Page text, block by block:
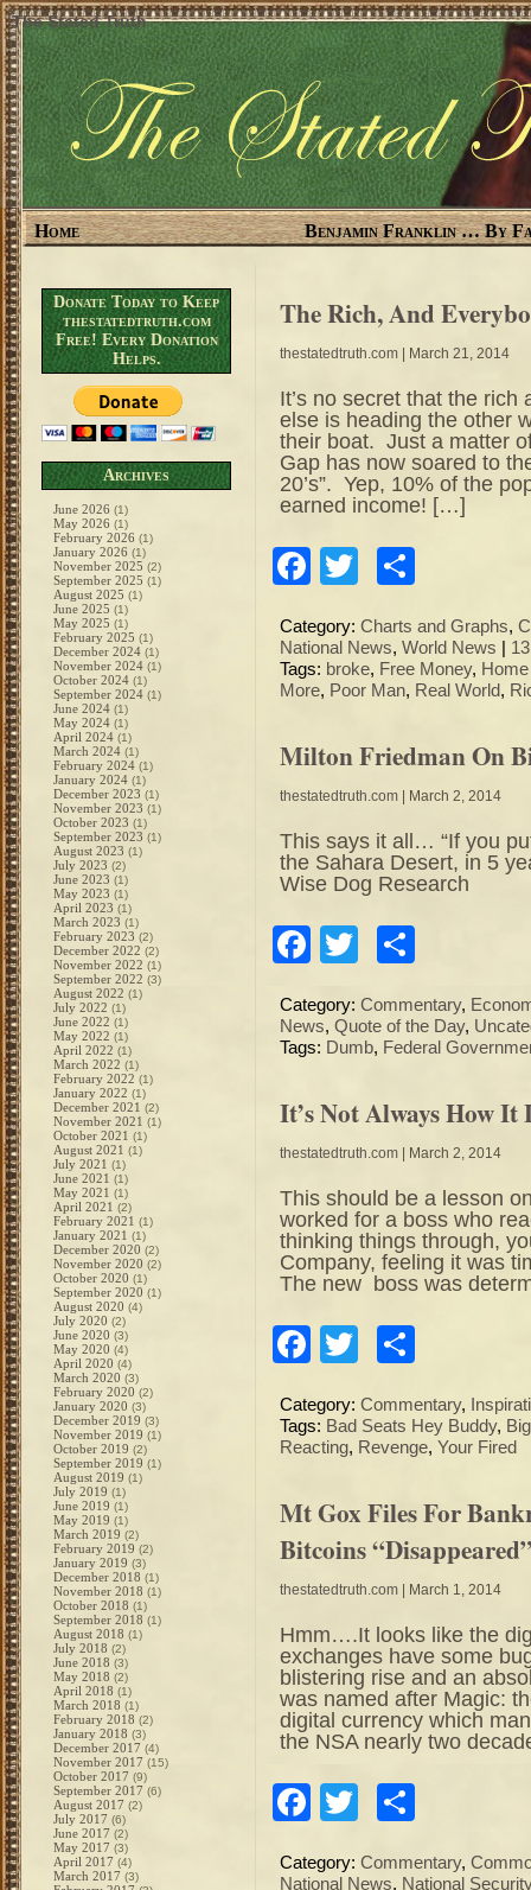
The Stated Truth
Home Benjamin Franklin … By
Donate Today to Keep
thestatedtruth.com
Free! Every Donation
Helps.
Archives
June 2026 (1)
May 2026 (1)
February 2026 (1)
January 2026 (1)
November 2025 (2)
September 2025 (1)
August 2025 (1)
June 2025 (1)
May 2025 (1)
February 2025 (1)
December 2024 (1)
November 2024 (1)
October 2024 (1)
September 2024 (1)
June 2024 (1)
May 2024 (1)
April 2024 (1)
March 2024 (1)
February 2024 (1)
January 2024 (1)
December 2023 (1)
November 2023 (1)
October 2023 (1)
September 2023 (1)
August 2023 (1)
July 2023 (2)
June 2023 (1)
May 2023 (1)
April 2023 (1)
March 2023 (1)
February 2023 (2)
December 2022 (2)
November 2022 (1)
September 2022 (3)
August 2022 (1)
July 2022 (1)
June 2022 (1)
May 2022 (1)
April 2022 (1)
March 2022 (1)
February 2022 (1)
January 2022 (1)
December 2021 (2)
November 2021 (1)
October 2021 (1)
August 2021 (1)
July 2021 (1)
June 2021 (1)
May 2021 (1)
April 2021 (2)
February 2021 (1)
January 2021 (1)
December 2020 (2)
November 2020 (2)
October 2020 (1)
September 2020 (1)
August 2020 (4)
July 2020 (2)
June 2020 (3)
May 2020 (4)
April 2020 (4)
March 2020 (3)
February 2020 (2)
January 2020 (3)
December 2019 (3)
November 2019 (1)
October 2019 (2)
September 2019 (1)
August 2019 (1)
July 2019 (1)
June 2019 (1)
May 2019 (1)
March 2019 (2)
February 2019 (2)
January 2019 (3)
December 2018 (1)
November 2018 (1)
October 2018 (1)
September 2018 (1)
August 2018 (1)
July 2018 (2)
June 2018 (3)
May 2018 (2)
April 2018 (1)
March 2018 (1)
February 2018 (2)
January 2018 (3)
December 2017 (4)
November 2017 (15)
October 2017 (9)
September 2017 (6)
August 2017 (2)
July 2017 (6)
June 2017 (2)
May 2017 (3)
April 2017 (4)
March 2017 (3)
The Rich, And
thestatedtruth.com | March 21, 2014
It’s no secret that the
else is heading the other
their boat. Just a matter
Gap has now soared to
20’s”. Yep, 10% of the
earned income! […]
Facebook
Twitter
Category: Charts and Graphs,
National News, World News
Tags: broke, Free Money,
More, Poor Man, Real World,
Milton Friedman On
thestatedtruth.com | March 2, 2014
This says it all… “If you
the Sahara Desert, in 5
Wise Dog Research
Facebook
Twitter
Category: Commentary,
News, Quote of the Day,
Tags: Dumb, Federal
It’s Not Always How
thestatedtruth.com | March 2, 2014
This should be a lesson
worked for a boss who
thinking things through,
Company, feeling it was
The new boss was
Facebook
Twitter
Category: Commentary,
Tags: Bad Seats Hey Buddy,
Reacting, Revenge, Your Fired
Mt Gox Files For
Bitcoins
thestatedtruth.com | March 1, 2014
Hmm….It looks like the
exchanges have some
blistering rise and an
was named after Magic:
digital currency which
the NSA nearly two
Facebook
Twitter
Category: Commentary,
National News, National Security